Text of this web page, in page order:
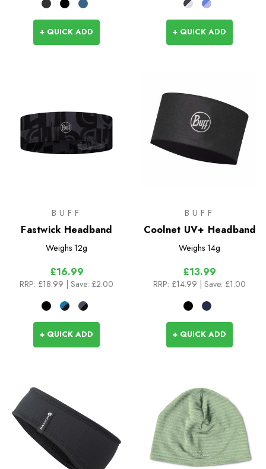
+ QUICK ADD + QUICK ADD
BUFF
Fastwick Headband
Weighs 12g
£16.99
RRP: £18.99 | Save: £2.00
+ QUICK ADD
BUFF
Coolnet UV+ Headband
Weighs 14g
£13.99
RRP: £14.99 | Save: £1.00
+ QUICK ADD